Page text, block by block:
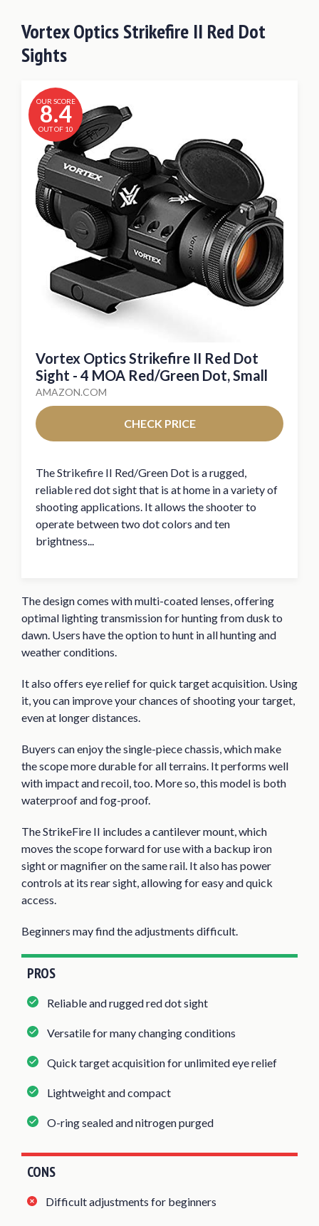
Vortex Optics Strikefire II Red Dot
Sights
OUR SCORE
8.4
OUT OF 10
Vortex Optics Strikefire II Red Dot
Sight - 4 MOA Red/Green Dot, Small
AMAZON.COM
CHECK PRICE
The Strikefire II Red/Green Dot is a rugged,
reliable red dot sight that is at home in a variety of
shooting applications. It allows the shooter to
operate between two dot colors and ten
brightness...
The design comes with multi-coated lenses, offering
optimal lighting transmission for hunting from dusk to
dawn. Users have the option to hunt in all hunting and
weather conditions.
It also offers eye relief for quick target acquisition. Using
it, you can improve your chances of shooting your target,
even at longer distances.
Buyers can enjoy the single-piece chassis, which make
the scope more durable for all terrains. It performs well
with impact and recoil, too. More so, this model is both
waterproof and fog-proof.
The StrikeFire II includes a cantilever mount, which
moves the scope forward for use with a backup iron
sight or magnifier on the same rail. It also has power
controls at its rear sight, allowing for easy and quick
access.
Beginners may find the adjustments difficult.
PROS
Reliable and rugged red dot sight
Versatile for many changing conditions
Quick target acquisition for unlimited eye relief
Lightweight and compact
O-ring sealed and nitrogen purged
CONS
Difficult adjustments for beginners